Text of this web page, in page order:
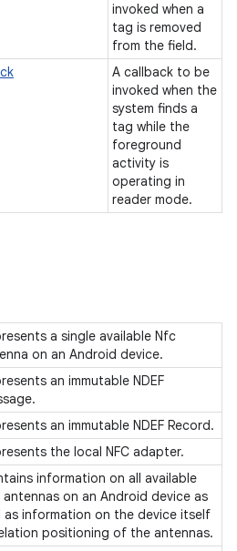
invoked when a
tag is removed
from the field.
A callback to be
invoked when the
system finds a
tag while the
foreground
activity is
operating in
reader mode.
a single available Nfc
on an Android device.
an immutable NDEF
an immutable NDEF Record.
the local NFC adapter.
information on all available
antennas on an Android device as
as information on the device itself
positioning of the antennas.